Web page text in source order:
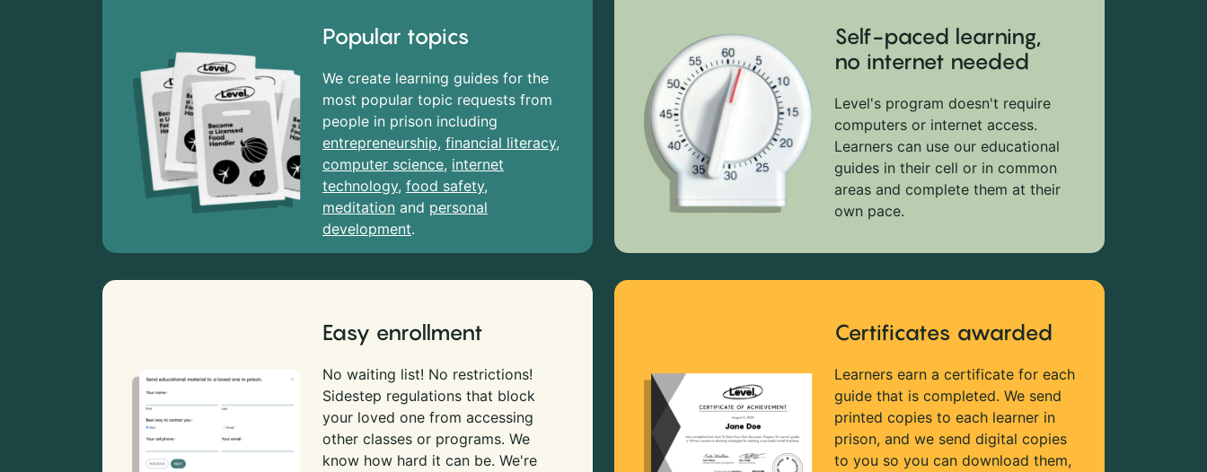
Popular topics
We create learning guides for the
most popular topic requests from
people in prison including
entrepreneurship, financial literacy,
computer science, internet
technology, food safety,
meditation and personal
development.
Self-paced learning,
no internet needed
Level's program doesn't require
computers or internet access.
Learners can use our educational
guides in their cell or in common
areas and complete them at their
own pace.
Easy enrollment
No waiting list! No restrictions!
Sidestep regulations that block
your loved one from accessing
other classes or programs. We
know how hard it can be. We're
Certificates awarded
Learners earn a certificate for each
guide that is completed. We send
printed copies to each learner in
prison, and we send digital copies
to you so you can download them,